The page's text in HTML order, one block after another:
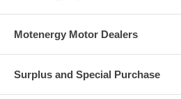
Motenergy Motor Dealers
Surplus and Special Purchase